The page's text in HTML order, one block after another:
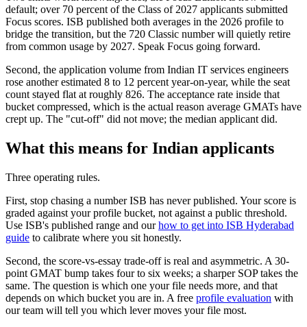
default; over 70 percent of the Class of 2027 applicants submitted
Focus scores. ISB published both averages in the 2026 profile to
bridge the transition, but the 720 Classic number will quietly retire
from common usage by 2027. Speak Focus going forward.
Second, the application volume from Indian IT services engineers
rose another estimated 8 to 12 percent year-on-year, while the seat
count stayed flat at roughly 826. The acceptance rate inside that
bucket compressed, which is the actual reason average GMATs have
crept up. The "cut-off" did not move; the median applicant did.
What this means for Indian applicants
Three operating rules.
First, stop chasing a number ISB has never published. Your score is
graded against your profile bucket, not against a public threshold.
Use ISB's published range and ourhow to get into ISB Hyderabad
guide to calibrate where you sit honestly.
Second, the score-vs-essay trade-off is real and asymmetric. A 30-
point GMAT bump takes four to six weeks; a sharper SOP takes the
same. The question is which one your file needs more, and that
depends on which bucket you are in. A free profile evaluation with
our team will tell you which lever moves your file most.